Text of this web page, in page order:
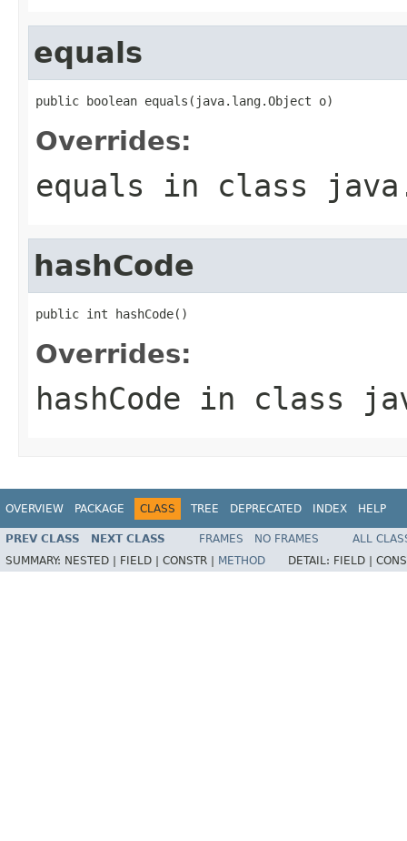
equals
public boolean equals(java.lang.Object o)
Overrides:
equals in class
hashCode
public int hashCode()
Overrides:
hashCode in class
OVERVIEW PACKAGE CLASS TREE DEPRECATED INDEX HELP
PREV CLASS NEXT CLASS FRAMES NO FRAMES
ALL
SUMMARY: NESTED | FIELD | CONSTR | METHOD DETAIL: FIELD |